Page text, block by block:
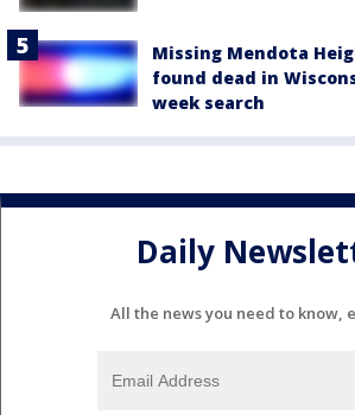
Missing Mendota
found dead in
week search
Daily
All the news you need to know,